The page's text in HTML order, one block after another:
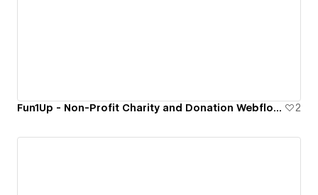
Fun1Up - Non-Profit Charity and Donation Webflow Website Template. 2